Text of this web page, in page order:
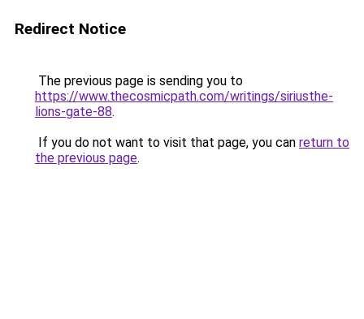
Redirect Notice
The previous page is sending you to
https://www.thecosmicpath.com/writings/siriusthe-
lions-gate-88.
If you do not want to visit that page, you can return to
the previous page.